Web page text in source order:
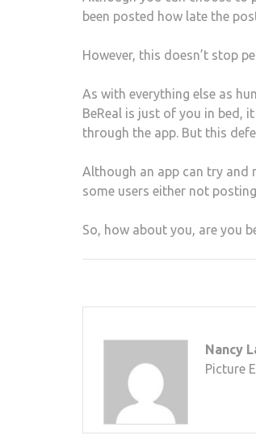
been posted how late the
However, this doesn’t stop
As with everything else as
BeReal is just of you in bed,
through the app. But this
Although an app can try and
some users either not
So, how about you, are you
Nancy
Picture